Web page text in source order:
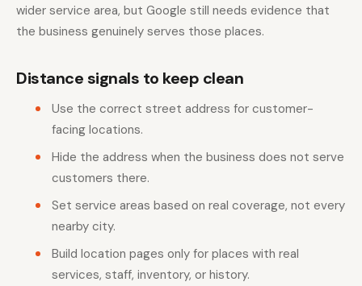
wider service area, but Google still needs evidence that
the business genuinely serves those places.
Distance signals to keep clean
Use the correct street address for customer-
facing locations.
Hide the address when the business does not serve
customers there.
Set service areas based on real coverage, not every
nearby city.
Build location pages only for places with real
services, staff, inventory, or history.